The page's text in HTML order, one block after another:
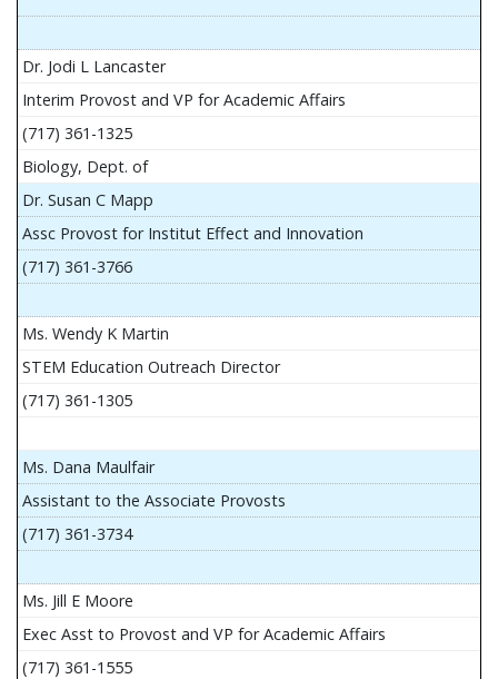
Dr. Jodi L Lancaster
Interim Provost and VP for Academic Affairs
(717) 361-1325
Biology, Dept. of
Dr. Susan C Mapp
Assc Provost for Institut Effect and Innovation
(717) 361-3766
Ms. Wendy K Martin
STEM Education Outreach Director
(717) 361-1305
Ms. Dana Maulfair
Assistant to the Associate Provosts
(717) 361-3734
Ms. Jill E Moore
Exec Asst to Provost and VP for Academic Affairs
(717) 361-1555